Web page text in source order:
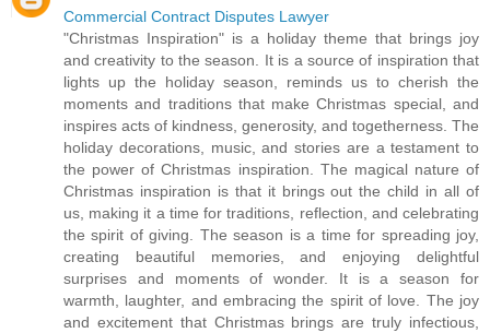
Commercial Contract Disputes Lawyer
"Christmas Inspiration" is a holiday theme that brings joy
and creativity to the season. It is a source of inspiration that
lights up the holiday season, reminds us to cherish the
moments and traditions that make Christmas special, and
inspires acts of kindness, generosity, and togetherness. The
holiday decorations, music, and stories are a testament to
the power of Christmas inspiration. The magical nature of
Christmas inspiration is that it brings out the child in all of
us, making it a time for traditions, reflection, and celebrating
the spirit of giving. The season is a time for spreading joy,
creating beautiful memories, and enjoying delightful
surprises and moments of wonder. It is a season for
warmth, laughter, and embracing the spirit of love. The joy
and excitement that Christmas brings are truly infectious,